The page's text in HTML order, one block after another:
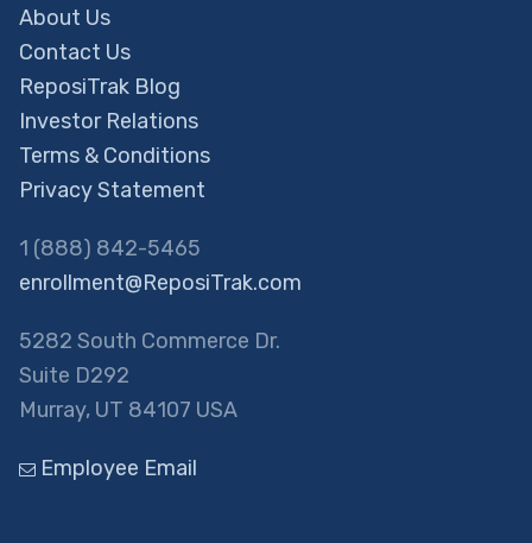
About Us
Contact Us
ReposiTrak Blog
Investor Relations
Terms & Conditions
Privacy Statement
1 (888) 842-5465
enrollment@ReposiTrak.com
5282 South Commerce Dr.
Suite D292
Murray, UT 84107 USA
Employee Email